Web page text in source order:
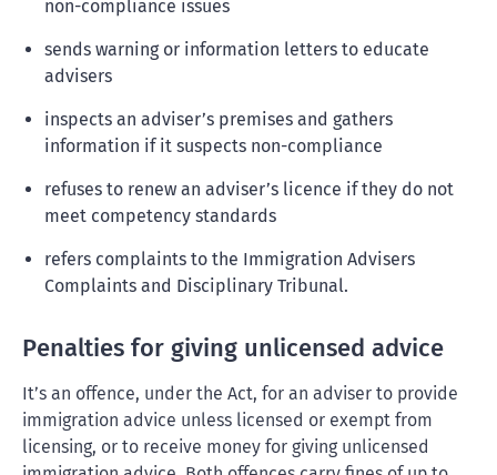
non-compliance issues
sends warning or information letters to educate
advisers
inspects an adviser’s premises and gathers
information if it suspects non-compliance
refuses to renew an adviser’s licence if they do not
meet competency standards
refers complaints to the Immigration Advisers
Complaints and Disciplinary Tribunal.
Penalties for giving unlicensed advice
It’s an offence, under the Act, for an adviser to provide
immigration advice unless licensed or exempt from
licensing, or to receive money for giving unlicensed